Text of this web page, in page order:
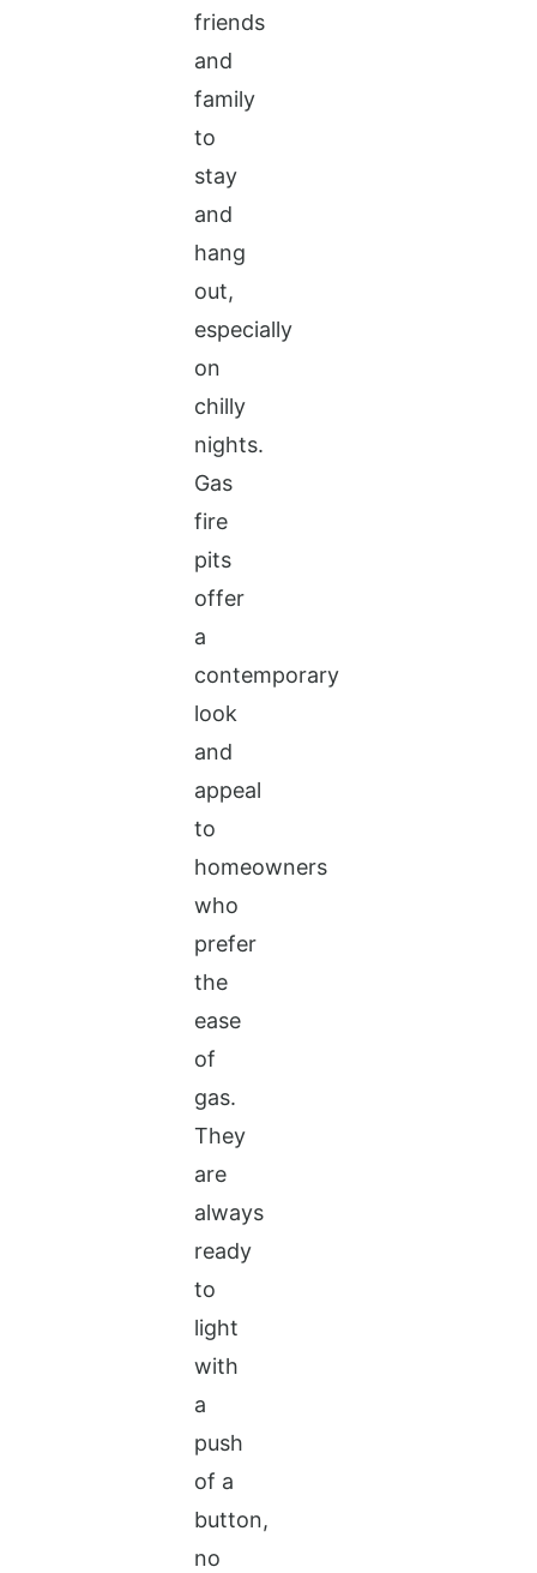
friends
and
family
to
stay
and
hang
out,
especially
on
chilly
nights.
Gas
fire
pits
offer
a
contemporary
look
and
appeal
to
homeowners
who
prefer
the
ease
of
gas.
They
are
always
ready
to
light
with
a
push
of a
button,
no